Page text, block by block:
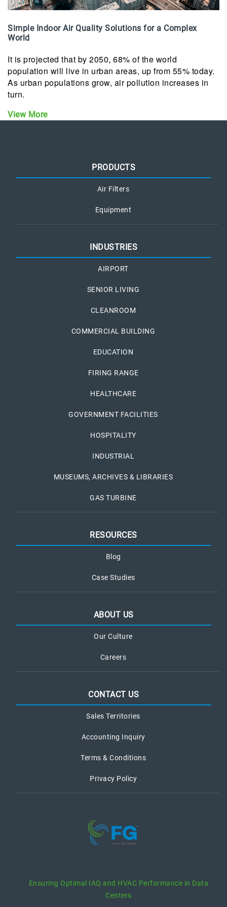
Simple Indoor Air Quality Solutions for a Complex
World
It is projected that by 2050, 68% of the world
population will live in urban areas, up from 55% today.
As urban populations grow, air pollution increases in
turn.
View More
PRODUCTS
Air Filters
Equipment
INDUSTRIES
AIRPORT
SENIOR LIVING
CLEANROOM
COMMERCIAL BUILDING
EDUCATION
FIRING RANGE
HEALTHCARE
GOVERNMENT FACILITIES
HOSPITALITY
INDUSTRIAL
MUSEUMS, ARCHIVES & LIBRARIES
GAS TURBINE
RESOURCES
Blog
Case Studies
ABOUT US
Our Culture
Careers
CONTACT US
Sales Territories
Accounting Inquiry
Terms & Conditions
Privacy Policy
Ensuring Optimal IAQ and HVAC Performance in Data
Centers